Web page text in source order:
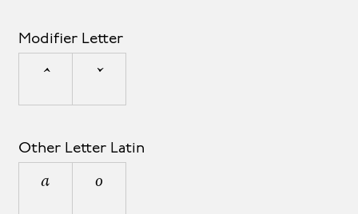
Modifier Letter
ˆ ˇ
Other Letter Latin
ª º